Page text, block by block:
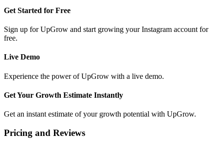
Get Started for Free
Sign up for UpGrow and start growing your Instagram account for
free.
Live Demo
Experience the power of UpGrow with a live demo.
Get Your Growth Estimate Instantly
Get an instant estimate of your growth potential with UpGrow.
Pricing and Reviews